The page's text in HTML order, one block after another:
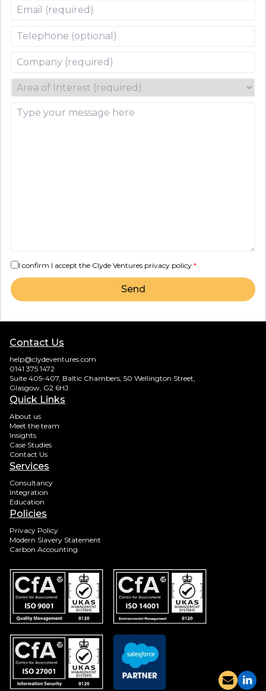
I confirm I accept the Clyde Ventures privacy policy *
Send
Contact Us
help@clydeventures.com
0141 375 1472
Suite 405-407, Baltic Chambers, 50 Wellington Street,
Glasgow, G2 6HJ.
Quick Links
About us
Meet the team
Insights
Case Studies
Contact Us
Services
Consultancy
Integration
Education
Policies
Privacy Policy
Modern Slavery Statement
Carbon Accounting